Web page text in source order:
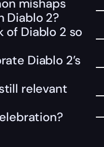
mishaps
Diablo 2?
of Diablo 2 so
Diablo 2’s
relevant